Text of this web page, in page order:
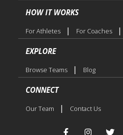
HOW IT WORKS
For Athletes | For Coaches |
EXPLORE
Browse Teams | Blog
CONNECT
Our Team | Contact Us